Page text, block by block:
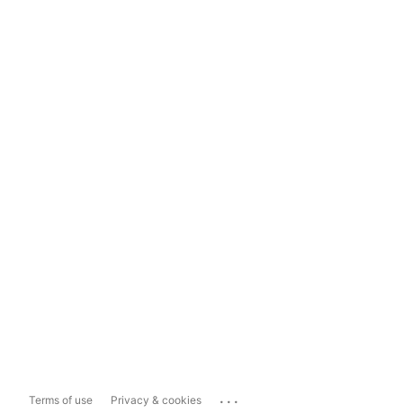
Terms of use Privacy & cookies ...